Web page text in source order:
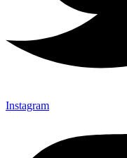
Instagram